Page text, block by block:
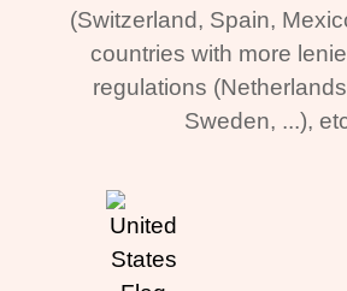
(Switzerland, Spain,
countries with more
regulations
Sweden, ...),